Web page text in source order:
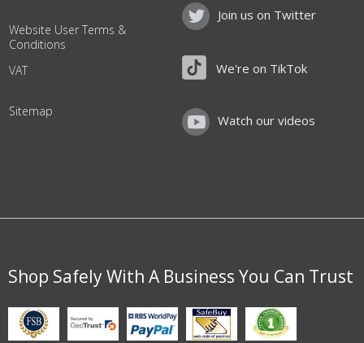
Website User Terms &
Conditions
VAT
Sitemap
Join us on Twitter
We're on TikTok
Watch our videos
Shop Safely With A Business You Can Trust